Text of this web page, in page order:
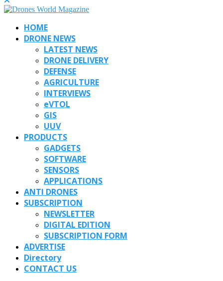
HOME
DRONE NEWS
LATEST NEWS
DRONE DELIVERY
DEFENSE
AGRICULTURE
INTERVIEWS
eVTOL
GIS
UUV
PRODUCTS
GADGETS
SOFTWARE
SENSORS
APPLICATIONS
ANTI DRONES
SUBSCRIPTION
NEWSLETTER
DIGITAL EDITION
SUBSCRIPTION FORM
ADVERTISE
Directory
CONTACT US